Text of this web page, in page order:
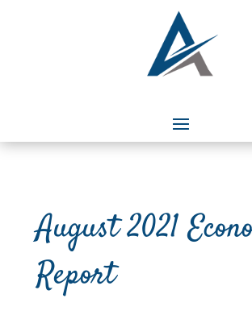
August 2021
Report